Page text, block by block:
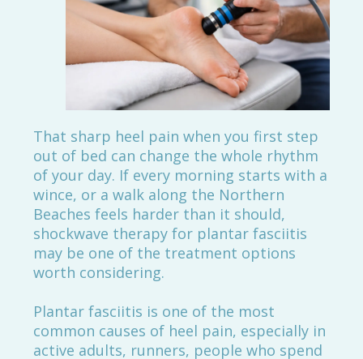
That sharp heel pain when you first step
out of bed can change the whole rhythm
of your day. If every morning starts with a
wince, or a walk along the Northern
Beaches feels harder than it should,
shockwave therapy for plantar fasciitis
may be one of the treatment options
worth considering.
Plantar fasciitis is one of the most
common causes of heel pain, especially in
active adults, runners, people who spend